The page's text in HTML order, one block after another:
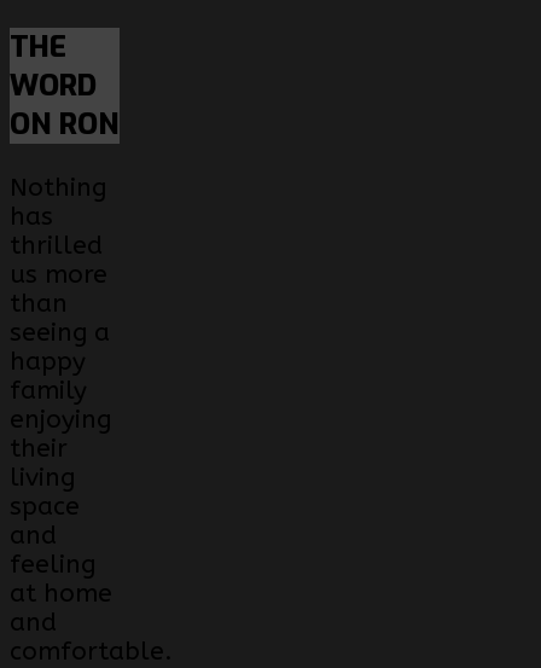
THE
WORD
ON RON
Nothing
has
thrilled
us more
than
seeing a
happy
family
enjoying
their
living
space
and
feeling
at home
and
comfortable.